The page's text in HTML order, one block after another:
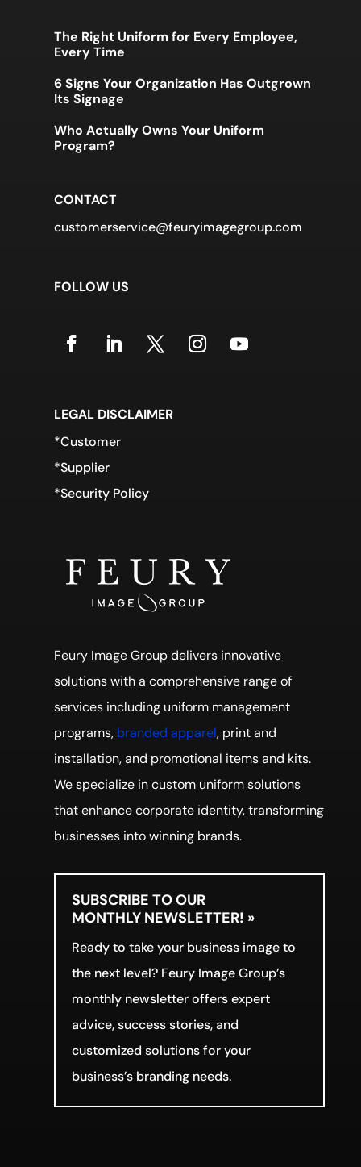
The Right Uniform for Every Employee,
Every Time
6 Signs Your Organization Has Outgrown
Its Signage
Who Actually Owns Your Uniform
Program?
CONTACT
customerservice@feuryimagegroup.com
FOLLOW US
LEGAL DISCLAIMER
*Customer
*Supplier
*Security Policy
Feury Image Group delivers innovative
solutions with a comprehensive range of
services including uniform management
programs, branded apparel, print and
installation, and promotional items and kits.
We specialize in custom uniform solutions
that enhance corporate identity, transforming
businesses into winning brands.
SUBSCRIBE TO OUR
MONTHLY NEWSLETTER! »
Ready to take your business image to
the next level? Feury Image Group’s
monthly newsletter offers expert
advice, success stories, and
customized solutions for your
business’s branding needs.